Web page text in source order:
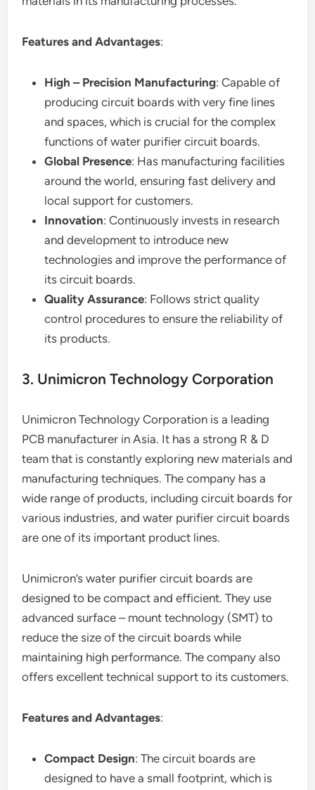
Features and Advantages:
High – Precision Manufacturing: Capable of
producing circuit boards with very fine lines
and spaces, which is crucial for the complex
functions of water purifier circuit boards.
Global Presence: Has manufacturing facilities
around the world, ensuring fast delivery and
local support for customers.
Innovation: Continuously invests in research
and development to introduce new
technologies and improve the performance of
its circuit boards.
Quality Assurance: Follows strict quality
control procedures to ensure the reliability of
its products.
3. Unimicron Technology Corporation
Unimicron Technology Corporation is a leading
PCB manufacturer in Asia. It has a strong R & D
team that is constantly exploring new materials and
manufacturing techniques. The company has a
wide range of products, including circuit boards for
various industries, and water purifier circuit boards
are one of its important product lines.
Unimicron’s water purifier circuit boards are
designed to be compact and efficient. They use
advanced surface – mount technology (SMT) to
reduce the size of the circuit boards while
maintaining high performance. The company also
offers excellent technical support to its customers.
Features and Advantages:
Compact Design: The circuit boards are
designed to have a small footprint, which is